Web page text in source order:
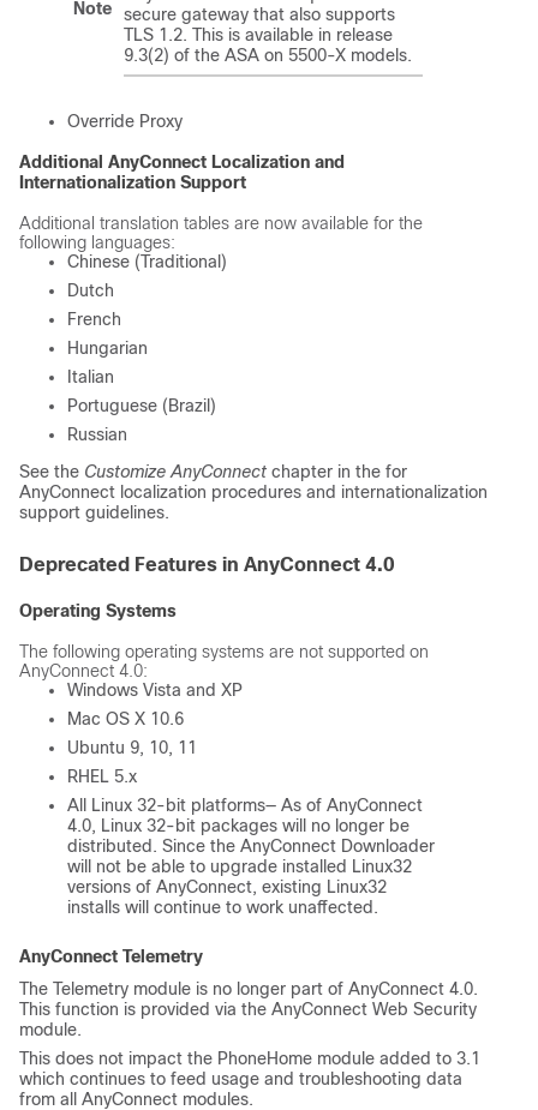
Note
secure gateway that also supports
TLS 1.2. This is available in release
9.3(2) of the ASA on 5500-X models.
Override Proxy
Additional AnyConnect Localization and
Internationalization Support
Additional translation tables are now available for the
following languages:
Chinese (Traditional)
Dutch
French
Hungarian
Italian
Portuguese (Brazil)
Russian
See the Customize AnyConnect chapter in the for
AnyConnect localization procedures and internationalization
support guidelines.
Deprecated Features in AnyConnect 4.0
Operating Systems
The following operating systems are not supported on
AnyConnect 4.0:
Windows Vista and XP
Mac OS X 10.6
Ubuntu 9, 10, 11
RHEL 5.x
All Linux 32-bit platforms— As of AnyConnect
4.0, Linux 32-bit packages will no longer be
distributed. Since the AnyConnect Downloader
will not be able to upgrade installed Linux32
versions of AnyConnect, existing Linux32
installs will continue to work unaffected.
AnyConnect Telemetry
The Telemetry module is no longer part of AnyConnect 4.0.
This function is provided via the AnyConnect Web Security
module.
This does not impact the PhoneHome module added to 3.1
which continues to feed usage and troubleshooting data
from all AnyConnect modules.